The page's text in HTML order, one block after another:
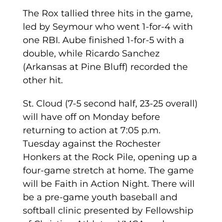
The Rox tallied three hits in the game,
led by Seymour who went 1-for-4 with
one RBI. Aube finished 1-for-5 with a
double, while Ricardo Sanchez
(Arkansas at Pine Bluff) recorded the
other hit.
St. Cloud (7-5 second half, 23-25 overall)
will have off on Monday before
returning to action at 7:05 p.m.
Tuesday against the Rochester
Honkers at the Rock Pile, opening up a
four-game stretch at home. The game
will be Faith in Action Night. There will
be a pre-game youth baseball and
softball clinic presented by Fellowship